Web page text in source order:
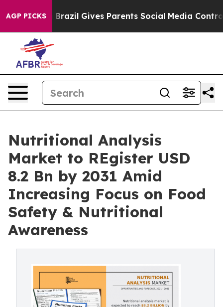
AGP PICKS
Brazil Gives Parents Social Media Controls for
Nutritional Analysis
Market to REgister USD
8.2 Bn by 2031 Amid
Increasing Focus on Food
Safety & Nutritional
Awareness